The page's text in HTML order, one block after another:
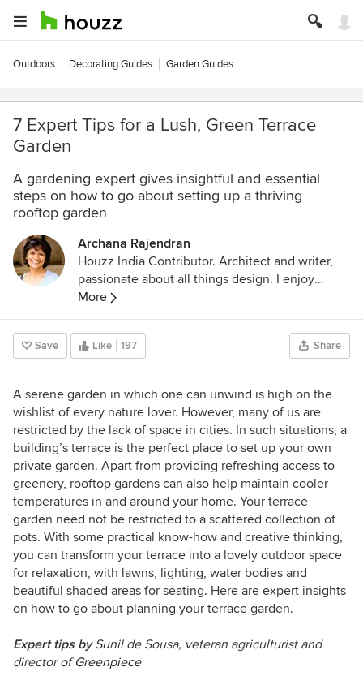
Outdoors Decorating Guides Garden Guides
7 Expert Tips for a Lush, Green Terrace
Garden
A gardening expert gives insightful and essential
steps on how to go about setting up a thriving
rooftop garden
Archana Rajendran
Houzz India Contributor. Architect and writer,
passionate about all things design. I enjoy
exploring decor styles and trends and am a
lover of everything vintage.
More
Save Like 197 Share
A serene garden in which one can unwind is high on the
wishlist of every nature lover. However, many of us are
restricted by the lack of space in cities. In such situations, a
building’s terrace is the perfect place to set up your own
private garden. Apart from providing refreshing access to
greenery, rooftop gardens can also help maintain cooler
temperatures in and around your home. Your terrace
garden need not be restricted to a scattered collection of
pots. With some practical know-how and creative thinking,
you can transform your terrace into a lovely outdoor space
for relaxation, with lawns, lighting, water bodies and
beautiful shaded areas for seating. Here are expert insights
on how to go about planning your terrace garden.
Expert tips bySunil de Sousa, veteran agriculturist and
director ofGreenpiece